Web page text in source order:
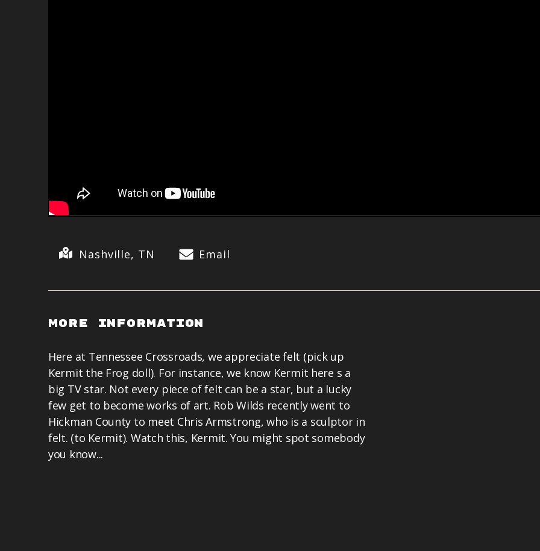
Nashville, TN Email
More Information
Here at Tennessee Crossroads, we appreciate felt (pick up
Kermit the Frog doll). For instance, we know Kermit here s a
big TV star. Not every piece of felt can be a star, but a lucky
few get to become works of art. Rob Wilds recently went to
Hickman County to meet Chris Armstrong, who is a sculptor in
felt. (to Kermit). Watch this, Kermit. You might spot somebody
you know...